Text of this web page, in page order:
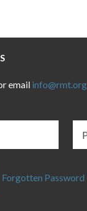
email
Forgotten Password